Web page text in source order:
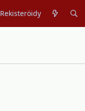
Rekisteröidy